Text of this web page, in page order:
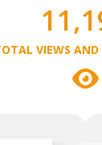
VIEWS